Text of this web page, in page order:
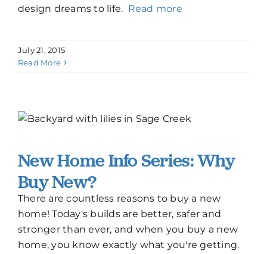
design dreams to life. Read more
July 21, 2015
Read More
New Home Info Series: Why
Buy New?
There are countless reasons to buy a new
home! Today's builds are better, safer and
stronger than ever, and when you buy a new
home, you know exactly what you're getting.